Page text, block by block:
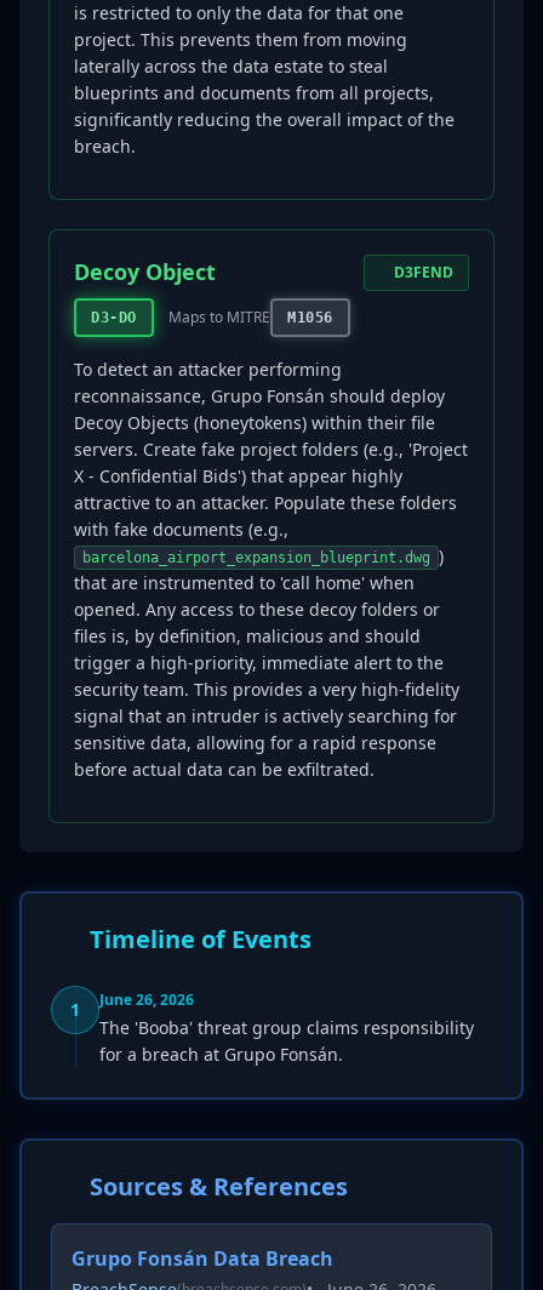
is restricted to only the data for that one
project. This prevents them from moving
laterally across the data estate to steal
blueprints and documents from all projects,
significantly reducing the overall impact of the
breach.
Decoy Object
D3-DO Maps to MITRE M1056
D3FEND
To detect an attacker performing
reconnaissance, Grupo Fonsán should deploy
Decoy Objects (honeytokens) within their file
servers. Create fake project folders (e.g., 'Project
X - Confidential Bids') that appear highly
attractive to an attacker. Populate these folders
with fake documents (e.g.,
barcelona_airport_expansion_blueprint.dwg )
that are instrumented to 'call home' when
opened. Any access to these decoy folders or
files is, by definition, malicious and should
trigger a high-priority, immediate alert to the
security team. This provides a very high-fidelity
signal that an intruder is actively searching for
sensitive data, allowing for a rapid response
before actual data can be exfiltrated.
Timeline of Events
1 June 26, 2026
The 'Booba' threat group claims responsibility
for a breach at Grupo Fonsán.
Sources & References
Grupo Fonsán Data Breach